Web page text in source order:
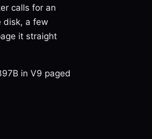
calls for an
disk, a few
it straight
in V9 paged